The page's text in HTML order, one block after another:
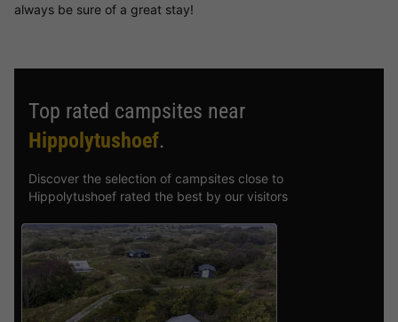
always be sure of a great stay!
Top rated campsites near
Hippolytushoef.
Discover the selection of campsites close to
Hippolytushoef rated the best by our visitors